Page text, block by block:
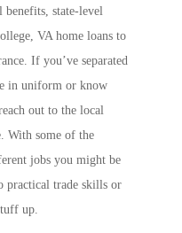
state-level
VA home loans to
If you’ve separated
in uniform or know
out to the local
With some of the
jobs you might be
practical trade skills or
up.